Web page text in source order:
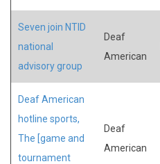
Seven join NTID
national
advisory group
Deaf
American
Deaf American
hotline sports,
The [game and
tournament
Deaf
American